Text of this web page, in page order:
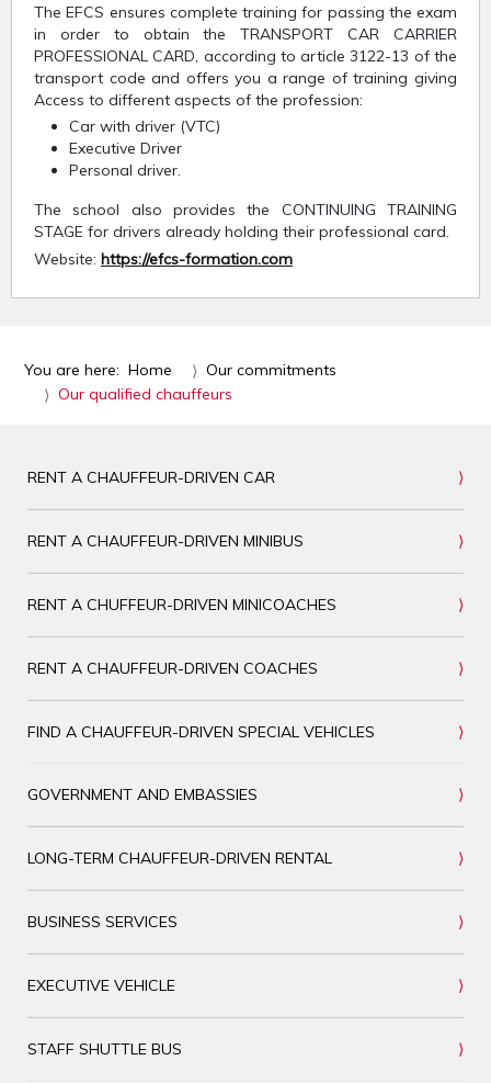
The EFCS ensures complete training for passing the exam
in order to obtain the TRANSPORT CAR CARRIER
PROFESSIONAL CARD, according to article 3122-13 of the
transport code and offers you a range of training giving
Access to different aspects of the profession:
Car with driver (VTC)
Executive Driver
Personal driver.
The school also provides the CONTINUING TRAINING
STAGE for drivers already holding their professional card.
Website: https://efcs-formation.com
You are here: Home
Our commitments
Our qualified chauffeurs
RENT A CHAUFFEUR-DRIVEN CAR
RENT A CHAUFFEUR-DRIVEN MINIBUS
RENT A CHUFFEUR-DRIVEN MINICOACHES
RENT A CHAUFFEUR-DRIVEN COACHES
FIND A CHAUFFEUR-DRIVEN SPECIAL VEHICLES
GOVERNMENT AND EMBASSIES
LONG-TERM CHAUFFEUR-DRIVEN RENTAL
BUSINESS SERVICES
EXECUTIVE VEHICLE
STAFF SHUTTLE BUS